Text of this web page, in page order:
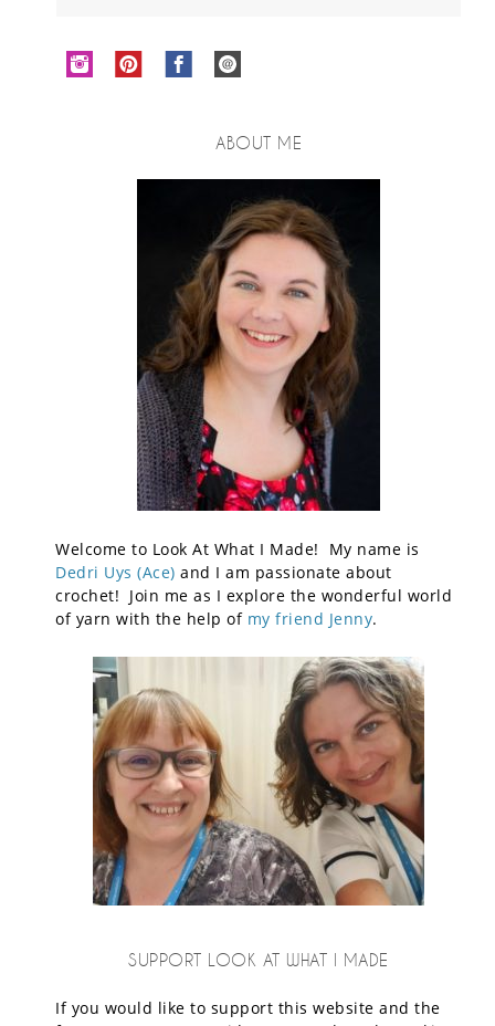
ABOUT ME
Welcome to Look At What I Made! My name is
Dedri Uys (Ace) and I am passionate about
crochet! Join me as I explore the wonderful world
of yarn with the help of my friend Jenny.
SUPPORT LOOK AT WHAT I MADE
If you would like to support this website and the